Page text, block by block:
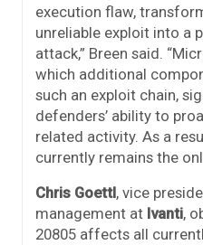
execution flaw,
unreliable exploit into a
attack,” Breen said.
which additional
such an exploit chain,
defenders’ ability to
related activity. As a
currently remains the
Chris Goettl, vice
management at Ivanti,
20805 affects all